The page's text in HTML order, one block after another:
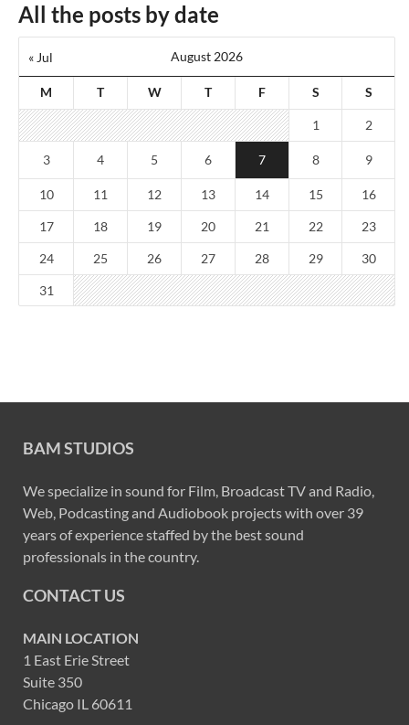
All the posts by date
August 2026
M T W T F S S
« Jul
1 2
3 4 5 6 7 8 9
10 11 12 13 14 15 16
17 18 19 20 21 22 23
24 25 26 27 28 29 30
31
BAM STUDIOS
We specialize in sound for Film, Broadcast TV and Radio,
Web, Podcasting and Audiobook projects with over 39
years of experience staffed by the best sound
professionals in the country.
CONTACT US
MAIN LOCATION
1 East Erie Street
Suite 350
Chicago IL 60611